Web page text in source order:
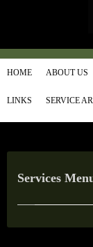
HOME ABOUT US
LINKS SERVICE
Services